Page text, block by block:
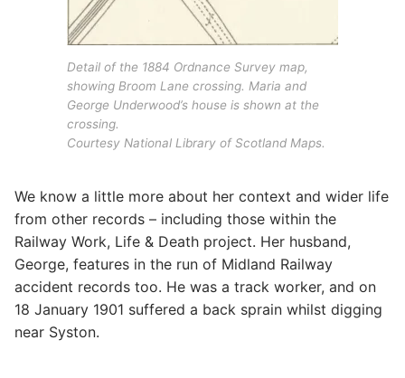
Detail of the 1884 Ordnance Survey map,
showing Broom Lane crossing. Maria and
George Underwood’s house is shown at the
crossing.
Courtesy National Library of Scotland Maps.
We know a little more about her context and wider life
from other records – including those within the
Railway Work, Life & Death project. Her husband,
George, features in the run of Midland Railway
accident records too. He was a track worker, and on
18 January 1901 suffered a back sprain whilst digging
near Syston.